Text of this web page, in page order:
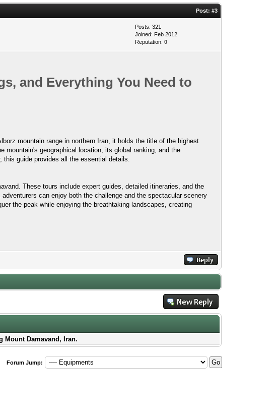
Post:#3
Posts: 321
Joined: Feb 2012
Reputation:0
and Everything You Need to
mountain range in northern Iran, it holds the title of the highest
mountain's geographical location, its global ranking, and the
guide provides all the essential details.
These tours include expert guides, detailed itineraries, and the
can enjoy both the challenge and the spectacular scenery
the peak while enjoying the breathtaking landscapes, creating
Mount Damavand, Iran.
Forum Jump: